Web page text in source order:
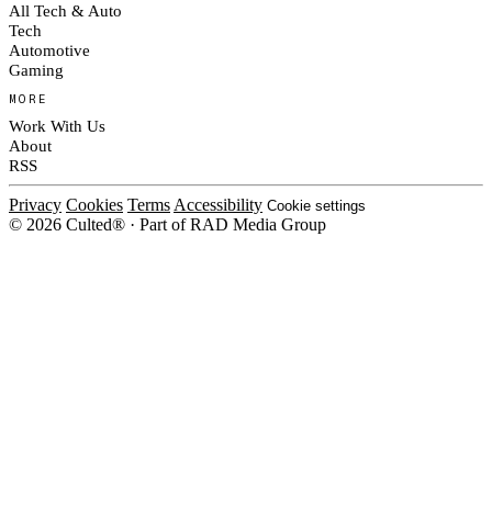
All Tech & Auto
Tech
Automotive
Gaming
MORE
Work With Us
About
RSS
Privacy Cookies Terms Accessibility Cookie settings
© 2026 Culted® · Part of RAD Media Group